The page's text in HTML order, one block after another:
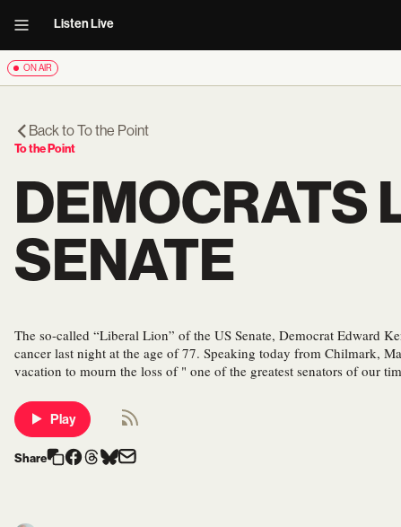
Listen Live
ON AIR
Back toTo the Point
To the Point
DEMOCRATS
SENATE
The so-called “Liberal Lion” of the US Senate, Democrat Edward
cancer last night at the age of 77. Speaking today from Chilmark,
vacation to mourn the loss of " one of the greatest senators of our
Play
Share